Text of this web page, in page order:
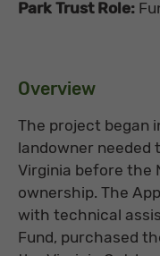
Park Trust Role:
Overview
The project began
landowner needed
Virginia before the
ownership. The
with technical
Fund, purchased